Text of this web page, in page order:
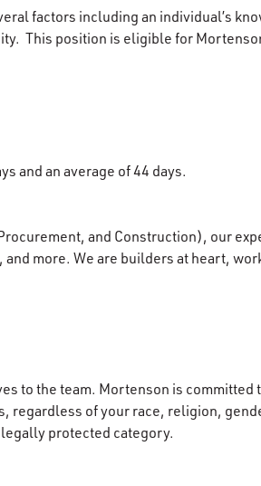
factors including an individual’s
This position is eligible for
and an average of 44 days.
and Construction), our
more. We are builders at heart,
to the team. Mortenson is committed
regardless of your race, religion,
protected category.